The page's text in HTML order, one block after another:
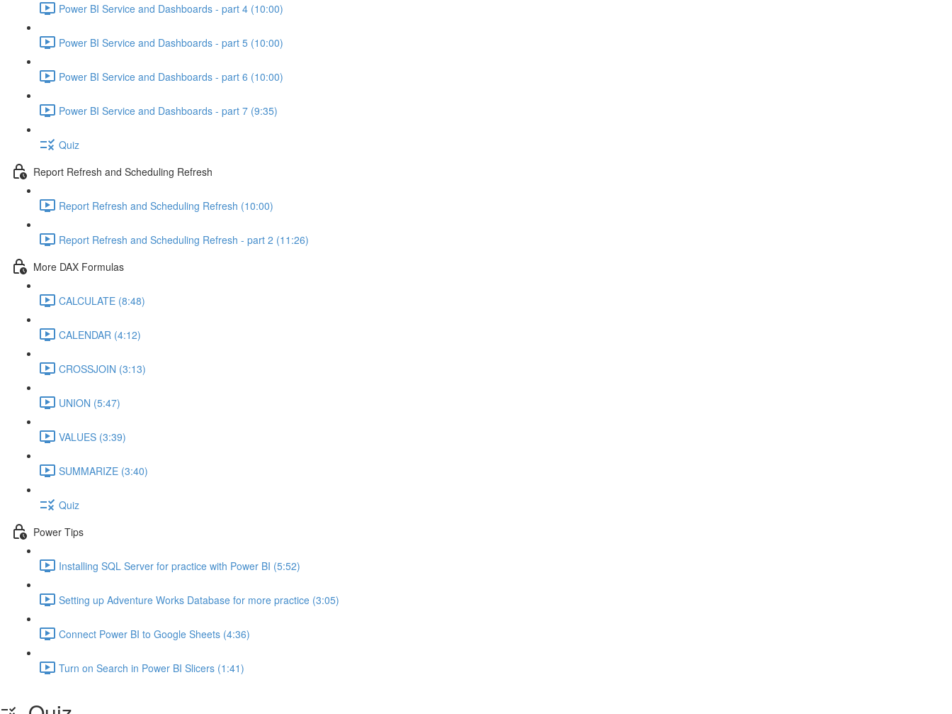
Power BI Service and Dashboards - part 4 (10:00)
Power BI Service and Dashboards - part 5 (10:00)
Power BI Service and Dashboards - part 6 (10:00)
Power BI Service and Dashboards - part 7 (9:35)
Quiz
Report Refresh and Scheduling Refresh
Report Refresh and Scheduling Refresh (10:00)
Report Refresh and Scheduling Refresh - part 2 (11:26)
More DAX Formulas
CALCULATE (8:48)
CALENDAR (4:12)
CROSSJOIN (3:13)
UNION (5:47)
VALUES (3:39)
SUMMARIZE (3:40)
Quiz
Power Tips
Installing SQL Server for practice with Power BI (5:52)
Setting up Adventure Works Database for more practice (3:05)
Connect Power BI to Google Sheets (4:36)
Turn on Search in Power BI Slicers (1:41)